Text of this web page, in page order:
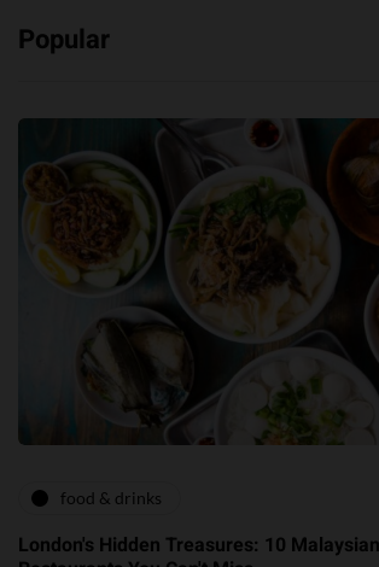
Popular
food & drinks
London's Hidden Treasures: 10